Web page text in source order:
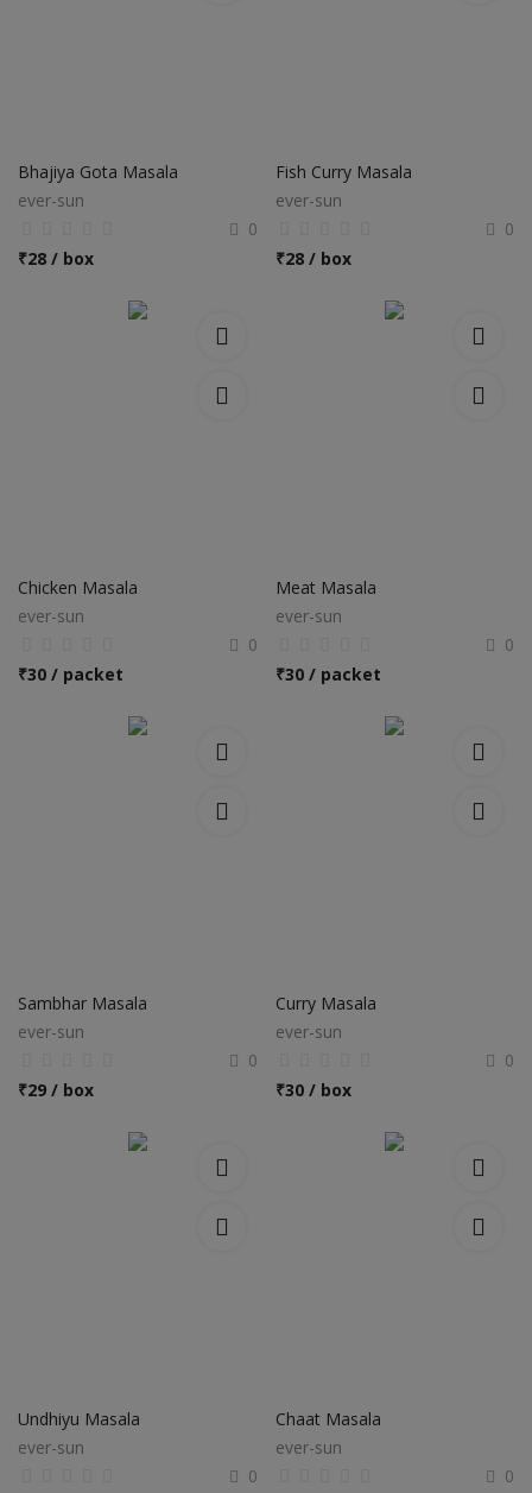
INR (₹)
Bhajiya Gota Masala
ever-sun
0
₹28 / box
Fish Curry Masala
ever-sun
0
₹28 / box
Chicken Masala
ever-sun
0
₹30 / packet
Meat Masala
ever-sun
0
₹30 / packet
Sambhar Masala
ever-sun
0
₹29 / box
Curry Masala
ever-sun
0
₹30 / box
Undhiyu Masala
ever-sun
0
Chaat Masala
ever-sun
0